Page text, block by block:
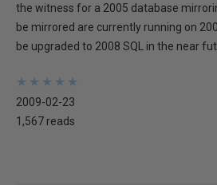
the witness for a 2005 database
be mirrored are currently running on
be upgraded to 2008 SQL in the near
★
★
★
★
★
★
★
★
★
★
2009-02-23
1,567 reads